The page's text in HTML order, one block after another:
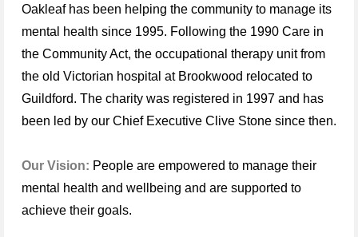
Oakleaf has been helping the community to manage its
mental health since 1995. Following the 1990 Care in
the Community Act, the occupational therapy unit from
the old Victorian hospital at Brookwood relocated to
Guildford. The charity was registered in 1997 and has
been led by our Chief Executive Clive Stone since then.
Our Vision: People are empowered to manage their
mental health and wellbeing and are supported to
achieve their goals.